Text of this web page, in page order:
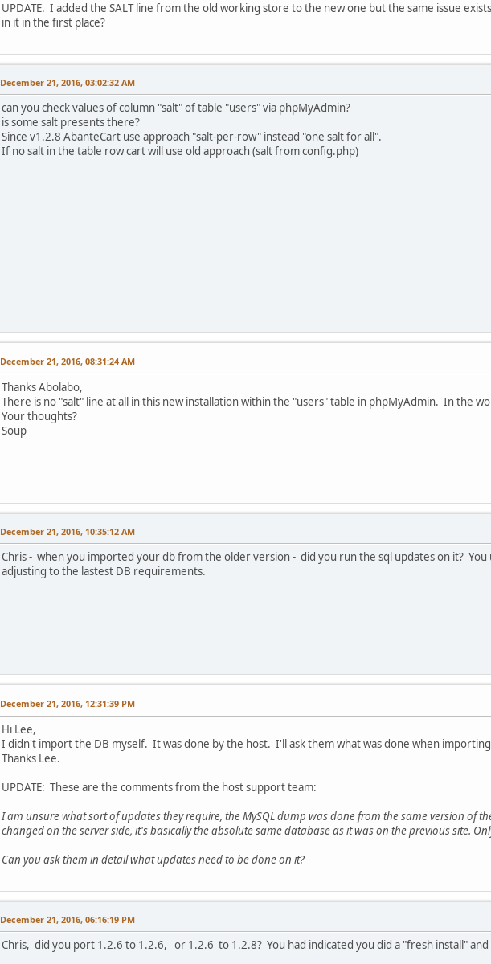
UPDATE. I added the SALT line from the old working store to the new one but the same issue
in it in the first place?
December 21, 2016, 03:02:32 AM
can you check values of column "salt" of table "users" via phpMyAdmin?
is some salt presents there?
Since v1.2.8 AbanteCart use approach "salt-per-row" instead "one salt for all".
If no salt in the table row cart will use old approach (salt from config.php)
December 21, 2016, 08:31:24 AM
Thanks Abolabo,
There is no "salt" line at all in this new installation within the "users" table in phpMyAdmin. In the
Your thoughts?
Soup
December 21, 2016, 10:35:12 AM
Chris - when you imported your db from the older version - did you run the sql updates on it?
adjusting to the lastest DB requirements.
December 21, 2016, 12:31:39 PM
Hi Lee,
I didn't import the DB myself. It was done by the host. I'll ask them what was done when
Thanks Lee.
UPDATE: These are the comments from the host support team:
I am unsure what sort of updates they require, the MySQL dump was done from the same version of
changed on the server side, it's basically the absolute same database as it was on the previous site.
Can you ask them in detail what updates need to be done on it?
December 21, 2016, 06:16:19 PM
Chris, did you port 1.2.6 to 1.2.6, or 1.2.6 to 1.2.8? You had indicated you did a "fresh install"